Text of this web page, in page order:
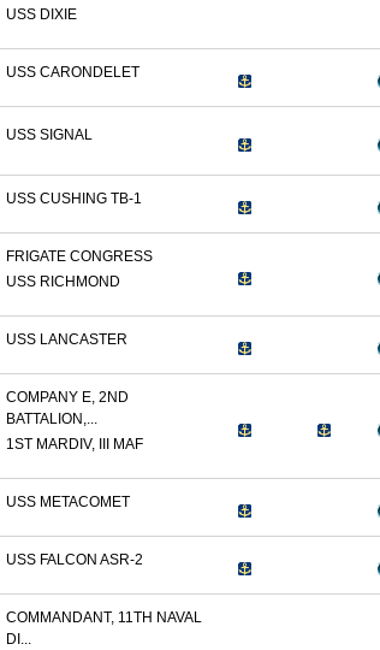
USS DIXIE
USS CARONDELET
USS SIGNAL
USS CUSHING TB-1
FRIGATE CONGRESS
USS RICHMOND
USS LANCASTER
COMPANY E, 2ND
BATTALION,...
1ST MARDIV, III MAF
USS METACOMET
USS FALCON ASR-2
COMMANDANT, 11TH NAVAL
DI...